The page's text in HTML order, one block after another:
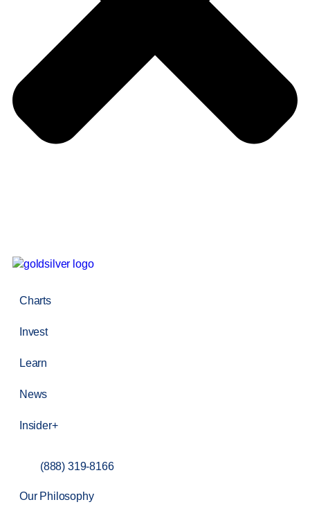
Charts
Invest
Learn
News
Insider+
(888) 319-8166
Our Philosophy